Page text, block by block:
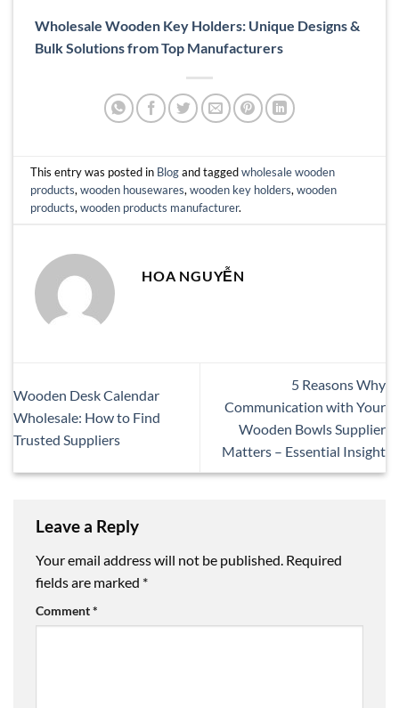
Wholesale Wooden Key Holders: Unique Designs &
Bulk Solutions from Top Manufacturers
This entry was posted in Blogand taggedwholesale wooden
products,wooden housewares,wooden key holders,wooden
products,wooden products manufacturer.
HOA NGUYỄN
Wooden Desk Calendar
Wholesale: How to Find
Trusted Suppliers
5 Reasons Why
Communication with Your
Wooden Bowls Supplier
Matters – Essential Insight
Leave a Reply
Your email address will not be published. Required
fields are marked *
Comment*